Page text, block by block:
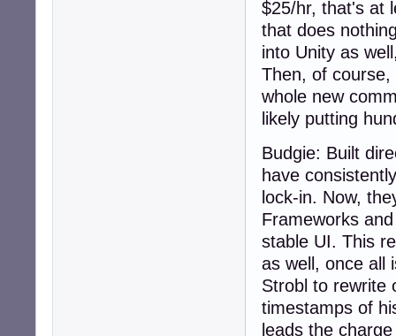
$25/hr, that's at
that does
into Unity as
Then, of
whole new
likely putting
Budgie: Built
have
lock-in. Now,
Frameworks
stable UI. This
as well, once all
Strobl to rewrite
timestamps of
leads the